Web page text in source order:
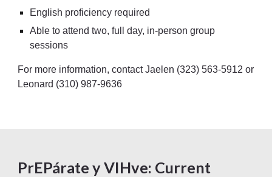
English proficiency required
Able to attend two, full day, in-person group
sessions
For more information, contact Jaelen (323) 563-5912 or
Leonard (310) 987-9636
PrEPárate y VIHve: Current